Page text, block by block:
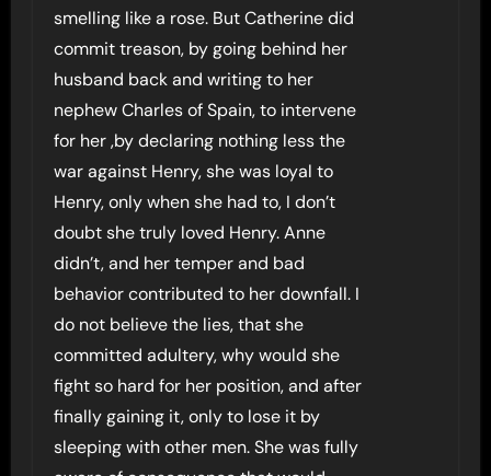
smelling like a rose. But Catherine did
commit treason, by going behind her
husband back and writing to her
nephew Charles of Spain, to intervene
for her ,by declaring nothing less the
war against Henry, she was loyal to
Henry, only when she had to, I don’t
doubt she truly loved Henry. Anne
didn’t, and her temper and bad
behavior contributed to her downfall. I
do not believe the lies, that she
committed adultery, why would she
fight so hard for her position, and after
finally gaining it, only to lose it by
sleeping with other men. She was fully